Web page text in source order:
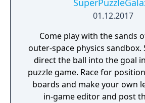
01.12.2017
Come play with the sands
outer-space physics sandbox.
direct the ball into the goal
puzzle game. Race for
boards and make your own
in-game editor and post